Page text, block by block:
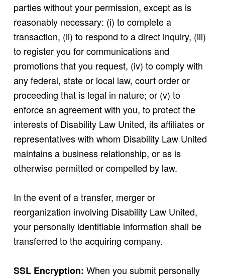
parties without your permission, except as is
reasonably necessary: (i) to complete a
transaction, (ii) to respond to a direct inquiry, (iii)
to register you for communications and
promotions that you request, (iv) to comply with
any federal, state or local law, court order or
proceeding that is legal in nature; or (v) to
enforce an agreement with you, to protect the
interests of Disability Law United, its affiliates or
representatives with whom Disability Law United
maintains a business relationship, or as is
otherwise permitted or compelled by law.
In the event of a transfer, merger or
reorganization involving Disability Law United,
your personally identifiable information shall be
transferred to the acquiring company.
SSL Encryption: When you submit personally